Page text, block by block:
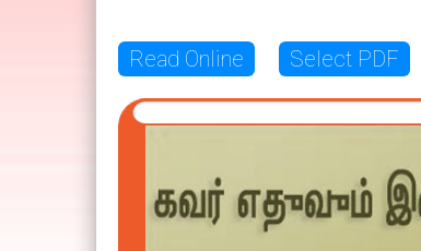
Read Online Select PDF